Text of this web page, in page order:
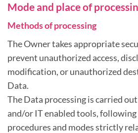
Mode and place of
Methods of processing
The Owner takes appropriate
prevent unauthorized access,
modification, or unauthorized
Data.
The Data processing is carried
and/or IT enabled tools,
procedures and modes strictly